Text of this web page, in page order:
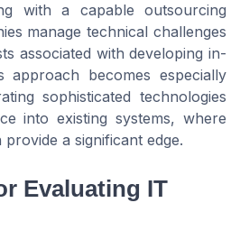
with a capable outsourcing
manage technical challenges
associated with developing in-
approach becomes especially
sophisticated technologies
into existing systems, where
a significant edge.
Evaluating IT